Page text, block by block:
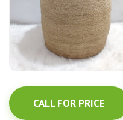
CALL FOR PRICE